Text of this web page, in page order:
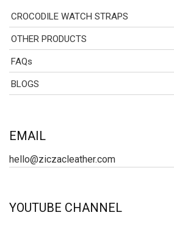
CROCODILE WATCH STRAPS
OTHER PRODUCTS
FAQs
BLOGS
EMAIL
hello@ziczacleather.com
YOUTUBE CHANNEL